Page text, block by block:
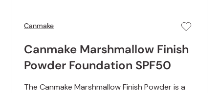
Canmake
Canmake Marshmallow Finish
Powder Foundation SPF50
The Canmake Marshmallow Finish Powder is a